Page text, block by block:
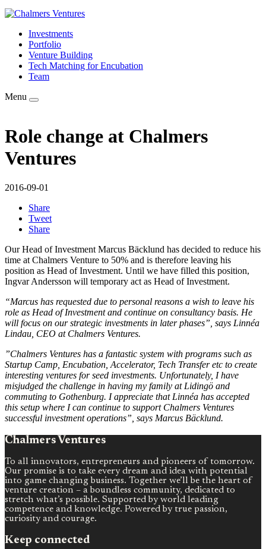
Investments
Portfolio
Venture Building
Tech Matching for Encubation
Team
Menu
Role change at Chalmers
Ventures
2016-09-01
Share
Tweet
Share
Our Head of Investment Marcus Bäcklund has decided to reduce his
time at Chalmers Venture to 50% and is therefore leaving his
position as Head of Investment. Until we have filled this position,
Ingvar Andersson will temporary act as Head of Investment.
“Marcus has requested due to personal reasons a wish to leave his
role as Head of Investment and continue on consultancy basis. He
will focus on our strategic investments in later phases”, says Linnéa
Lindau, CEO at Chalmers Ventures.
”Chalmers Ventures has a fantastic system with programs such as
Startup Camp, Encubation, Accelerator, Tech Transfer etc to create
interesting ventures for seed investments. Unfortunately, I have
misjudged the challenge in having my family at Lidingö and
commuting to Gothenburg. I appreciate that Linnéa has accepted
this setup where I can continue to support Chalmers Ventures
successful investment operations”, says Marcus Bäcklund.
Chalmers Ventures
To all innovators, entrepreneurs and pioneers of tomorrow.
Our promise is to take every dream and idea with potential
into game changing business. Together we’ll be the heart of
venture creation – a boundless community, dedicated to
stretch what’s possible. Supported by world leading
competence and knowledge. Powered by true passion,
curiosity and courage.
Keep connected